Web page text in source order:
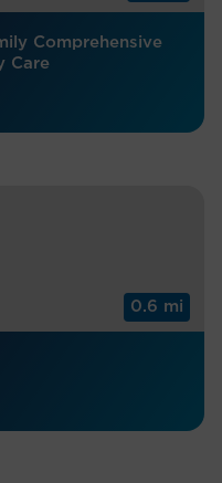
Comprehensive
Care
0.6 mi